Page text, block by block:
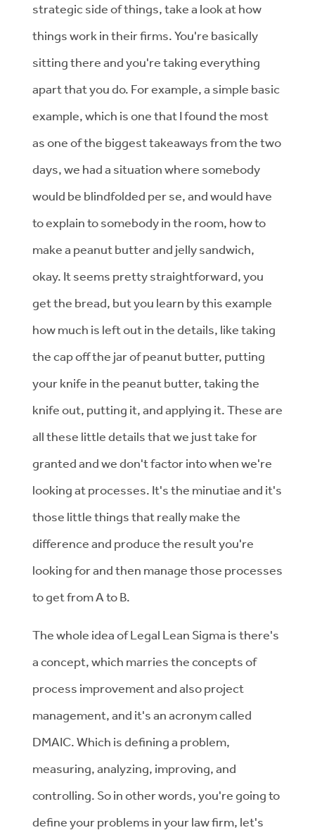
strategic side of things, take a look at how
things work in their firms. You're basically
sitting there and you're taking everything
apart that you do. For example, a simple basic
example, which is one that I found the most
as one of the biggest takeaways from the two
days, we had a situation where somebody
would be blindfolded per se, and would have
to explain to somebody in the room, how to
make a peanut butter and jelly sandwich,
okay. It seems pretty straightforward, you
get the bread, but you learn by this example
how much is left out in the details, like taking
the cap off the jar of peanut butter, putting
your knife in the peanut butter, taking the
knife out, putting it, and applying it. These are
all these little details that we just take for
granted and we don't factor into when we're
looking at processes. It's the minutiae and it's
those little things that really make the
difference and produce the result you're
looking for and then manage those processes
to get from A to B.
The whole idea of Legal Lean Sigma is there's
a concept, which marries the concepts of
process improvement and also project
management, and it's an acronym called
DMAIC. Which is defining a problem,
measuring, analyzing, improving, and
controlling. So in other words, you're going to
define your problems in your law firm, let's